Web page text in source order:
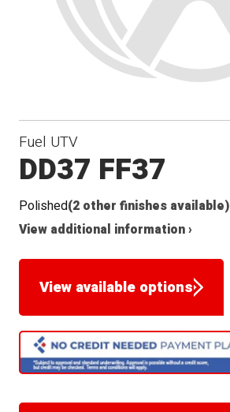
Fuel UTV
DD37 FF37
Polished(2 other finishes available)
View additional information ›
View available options